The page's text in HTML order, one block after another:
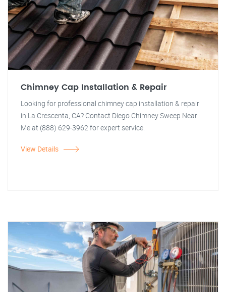
Chimney Cap Installation & Repair
Looking for professional chimney cap installation & repair
in La Crescenta, CA? Contact Diego Chimney Sweep Near
Me at (888) 629-3962 for expert service.
View Details